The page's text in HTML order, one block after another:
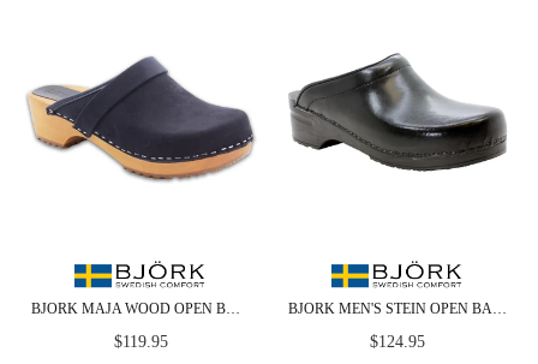
Regular
$119.95
Regular
$124.95